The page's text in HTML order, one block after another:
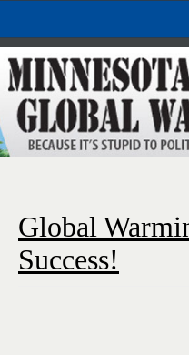
Global
Success!